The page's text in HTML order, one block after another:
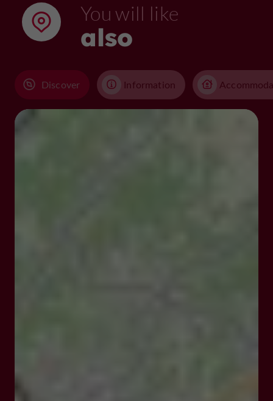
You will like
also
Discover Information